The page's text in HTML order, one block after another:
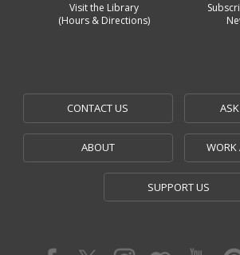
Visit the Library
(Hours & Directions)
CONTACT US
ABOUT WORK
SUPPORT US